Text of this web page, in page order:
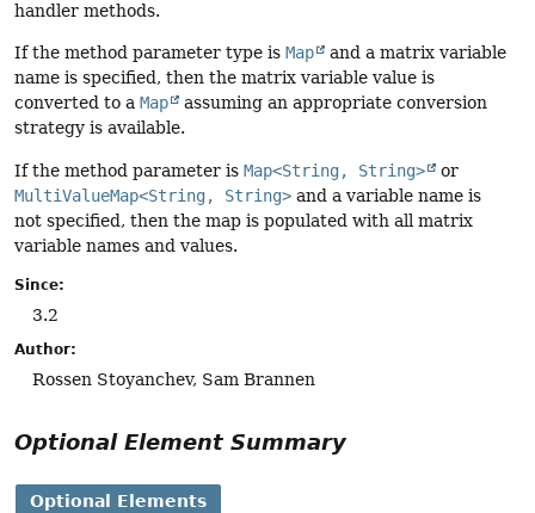
handler methods.
If the method parameter type is Map
and a matrix variable
name is specified, then the matrix variable value is
converted to a Map
assuming an appropriate conversion
strategy is available.
If the method parameter is Map<String, String>
or
MultiValueMap<String, String> and a variable name is
not specified, then the map is populated with all matrix
variable names and values.
Since:
3.2
Author:
Rossen Stoyanchev, Sam Brannen
Optional Element Summary
Optional Elements